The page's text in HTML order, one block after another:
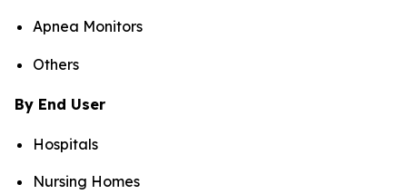
Apnea Monitors
Others
By End User
Hospitals
Nursing Homes